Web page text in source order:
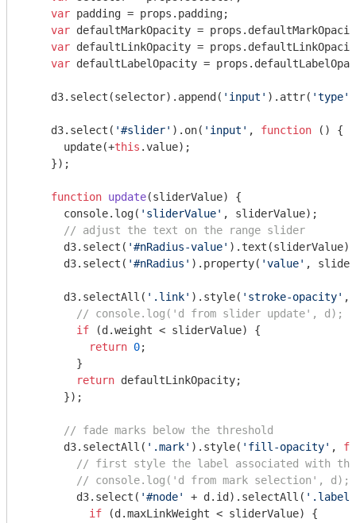
var padding = props.padding;
var defaultMarkOpacity =
var defaultLinkOpacity =
var defaultLabelOpacity =
    d3.select(selector).append(
'input' ).attr( 'type'
    d3.select(
'#slider' ).on( 'input' , function ( ) {
      update(+
this .value);
    });
function update(sliderValue) {
console.log( 'sliderValue' , sliderValue);
// adjust the text on the range slider
      d3.select(
'#nRadius-value' ).text(sliderValue);
      d3.select(
'#nRadius' ).property( 'value' ,
      d3.selectAll(
'.link' ).style( 'stroke-opacity' ,
// console.log('d from slider update', d);
if (d.weight < sliderValue) {
return 0;
        }
return defaultLinkOpacity;
      });
// fade marks below the threshold
      d3.selectAll(
'.mark' ).style( 'fill-opacity' ,
// first style the label associated with the
// console.log('d from mark selection', d);
        d3.select(
'#node' + d.id).selectAll( '.label'
if (d.maxLinkWeight < sliderValue) {